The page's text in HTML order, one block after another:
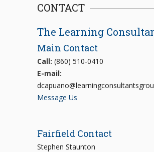
CONTACT
The Learning
Main Contact
Call: (860) 510-0410
E-mail:
Message Us
Fairfield Contact
Stephen Staunton